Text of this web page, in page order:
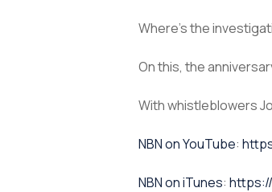
Where’s the
On this, the
With whistleblowers
⁠NBN on YouTube⁠⁠:
NBN on iTunes⁠⁠: